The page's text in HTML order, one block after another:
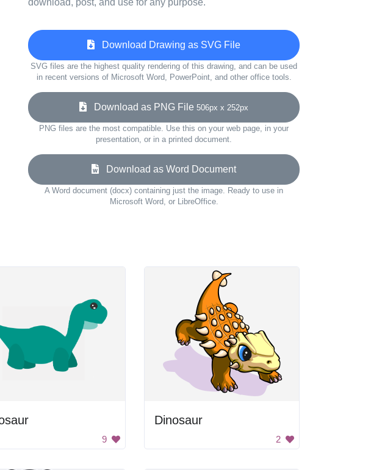
download, post, and use for any purpose.
Download Drawing as SVG File
SVG files are the highest quality rendering of this drawing, and can be used
in recent versions of Microsoft Word, PowerPoint, and other office tools.
Download as PNG File 506px x 252px
PNG files are the most compatible. Use this on your web page, in your
presentation, or in a printed document.
Download as Word Document
A Word document (docx) containing just the image. Ready to use in
Microsoft Word, or LibreOffice.
9
Dinosaur
2